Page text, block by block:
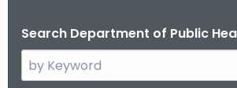
Search Department of Public
e